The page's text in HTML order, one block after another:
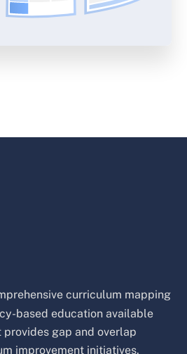
curriculum mapping
based education available
provides gap and overlap
improvement initiatives.